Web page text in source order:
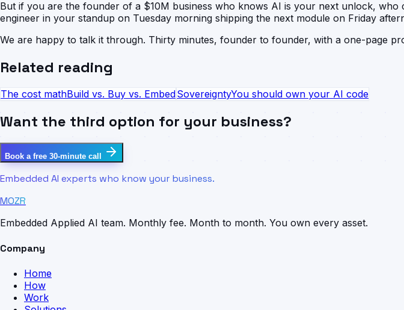
But if you are the founder of a $10M business who knows AI is your next unlock,
engineer in your standup on Tuesday morning shipping the next module on Friday
We are happy to talk it through. Thirty minutes, founder to founder, with a one-page
Related reading
The cost mathBuild vs. Buy vs. EmbedSovereigntyYou should own your AI code
Want the third option for your business?
Book a free 30-minute call
Embedded AI experts who know your business.
MOZR
Embedded Applied AI team. Monthly fee. Month to month. You own every asset.
Company
Home
How
Work